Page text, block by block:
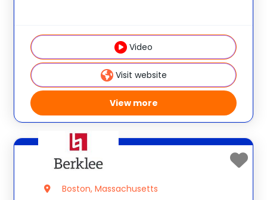
operated by the Buynak Family, who have
given children fun-filled, safe summer
Video
Visit website
View more
Boston, Massachusetts